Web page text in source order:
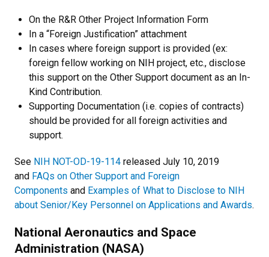
On the R&R Other Project Information Form
In a “Foreign Justification” attachment
In cases where foreign support is provided (ex:
foreign fellow working on NIH project, etc., disclose
this support on the Other Support document as an In-
Kind Contribution.
Supporting Documentation (i.e. copies of contracts)
should be provided for all foreign activities and
support.
See NIH NOT-OD-19-114 released July 10, 2019
and FAQs on Other Support and Foreign
Components and Examples of What to Disclose to NIH
about Senior/Key Personnel on Applications and Awards.
National Aeronautics and Space
Administration (NASA)